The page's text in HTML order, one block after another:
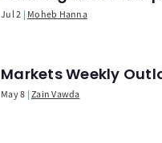
Jul 2 Moheb Hanna
Markets Weekly
May 8 Zain Vawda